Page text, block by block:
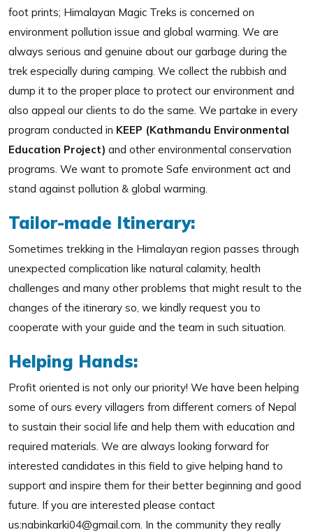
foot prints; Himalayan Magic Treks is concerned on
environment pollution issue and global warming. We are
always serious and genuine about our garbage during the
trek especially during camping. We collect the rubbish and
dump it to the proper place to protect our environment and
also appeal our clients to do the same. We partake in every
program conducted in KEEP (Kathmandu Environmental
Education Project) and other environmental conservation
programs. We want to promote Safe environment act and
stand against pollution & global warming.
Tailor-made Itinerary:
Sometimes trekking in the Himalayan region passes through
unexpected complication like natural calamity, health
challenges and many other problems that might result to the
changes of the itinerary so, we kindly request you to
cooperate with your guide and the team in such situation.
Helping Hands:
Profit oriented is not only our priority! We have been helping
some of ours every villagers from different corners of Nepal
to sustain their social life and help them with education and
required materials. We are always looking forward for
interested candidates in this field to give helping hand to
support and inspire them for their better beginning and good
future. If you are interested please contact
us:nabinkarki04@gmail.com. In the community they really